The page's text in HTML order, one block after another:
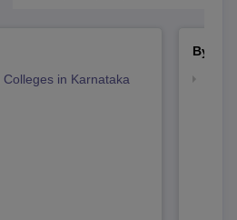
in Karnataka
By